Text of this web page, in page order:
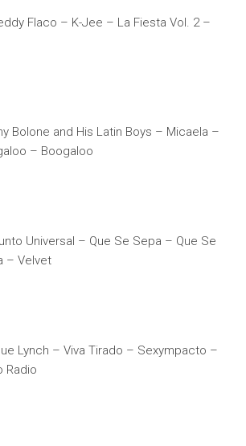
Flaco – K-Jee – La Fiesta Vol. 2 –
Bolone and His Latin Boys – Micaela –
– Boogaloo
Universal – Que Se Sepa – Que Se
– Velvet
Lynch – Viva Tirado – Sexympacto –
Radio